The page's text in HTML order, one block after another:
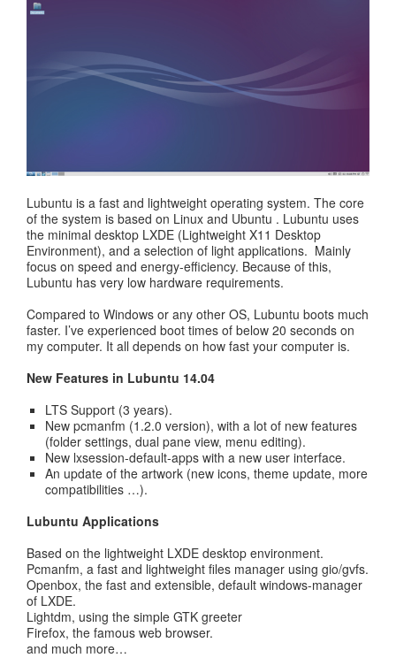
Lubuntu is a fast and lightweight operating system. The core
of the system is based on Linux and Ubuntu . Lubuntu uses
the minimal desktop LXDE (Lightweight X11 Desktop
Environment), and a selection of light applications. Mainly
focus on speed and energy-efficiency. Because of this,
Lubuntu has very low hardware requirements.
Compared to Windows or any other OS, Lubuntu boots much
faster. I’ve experienced boot times of below 20 seconds on
my computer. It all depends on how fast your computer is.
New Features in Lubuntu 14.04
LTS Support (3 years).
New pcmanfm (1.2.0 version), with a lot of new features
(folder settings, dual pane view, menu editing).
New lxsession-default-apps with a new user interface.
An update of the artwork (new icons, theme update, more
compatibilities …).
Lubuntu Applications
Based on the lightweight LXDE desktop environment.
Pcmanfm, a fast and lightweight files manager using gio/gvfs.
Openbox, the fast and extensible, default windows-manager
of LXDE.
Lightdm, using the simple GTK greeter
Firefox, the famous web browser.
and much more…